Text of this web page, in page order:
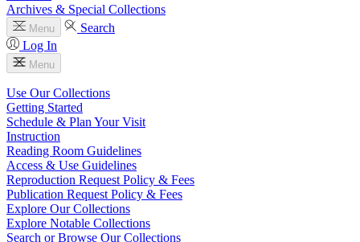
Archives & Special Collections
Menu
Search
Log In
Menu
Use Our Collections
Getting Started
Schedule & Plan Your Visit
Instruction
Reading Room Guidelines
Access & Use Guidelines
Reproduction Request Policy & Fees
Publication Request Policy & Fees
Explore Our Collections
Explore Notable Collections
Search or Browse Our Collections